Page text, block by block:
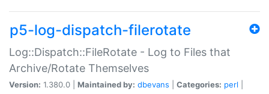
p5-log-dispatch-filerotate
Log::Dispatch::FileRotate - Log to Files that
Archive/Rotate Themselves
Version: 1.380.0 | Maintained by: dbevans Categories: perl